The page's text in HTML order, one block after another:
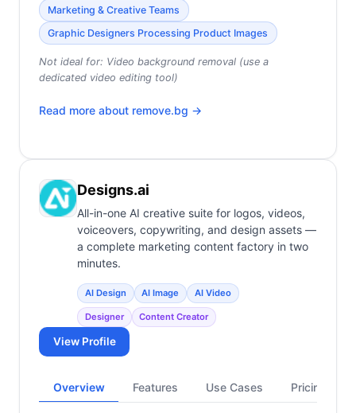
Marketing & Creative Teams
Graphic Designers Processing Product Images
Not ideal for: Video background removal (use a
dedicated video editing tool)
Read more about remove.bg →
Designs.ai
All-in-one AI creative suite for logos, videos,
voiceovers, copywriting, and design assets —
a complete marketing content factory in two
minutes.
AI Design AI Image AI Video
Designer Content Creator
View Profile
Overview Features Use Cases Pricing